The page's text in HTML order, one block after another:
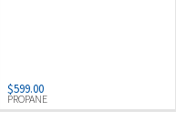
PROPANE
$599.00